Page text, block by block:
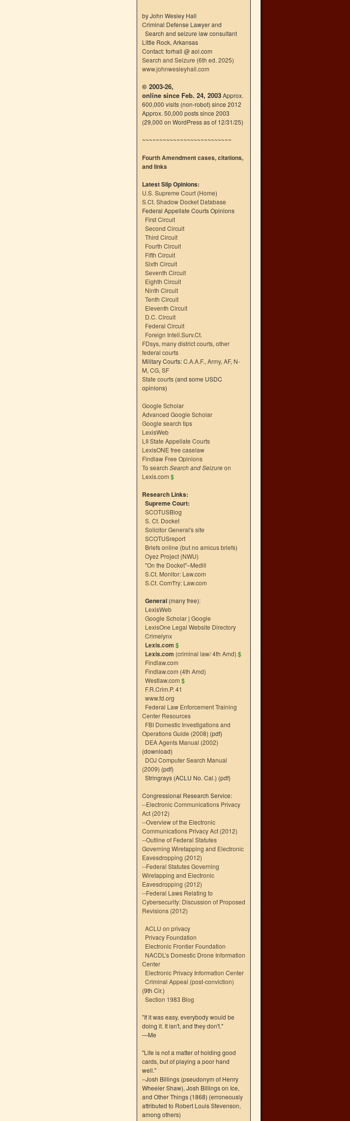
by John Wesley Hall
Criminal Defense Lawyer and
Search and seizure law consultant
Little Rock, Arkansas
Contact: forhall @ aol.com
Search and Seizure (6th ed. 2025)
www.johnwesleyhall.com
© 2003-26,
online since Feb. 24, 2003Approx.
600,000 visits (non-robot) since 2012
Approx. 50,000 posts since 2003
(29,000 on WordPress as of 12/31/25)
~~~~~~~~~~~~~~~~~~~~~~~~~~
Fourth Amendment cases, citations,
and links
Latest Slip Opinions:
U.S. Supreme Court (Home)
S.Ct. Shadow Docket Database
Federal Appellate Courts Opinions
First Circuit
Second Circuit
Third Circuit
Fourth Circuit
Fifth Circuit
Sixth Circuit
Seventh Circuit
Eighth Circuit
Ninth Circuit
Tenth Circuit
Eleventh Circuit
D.C. Circuit
Federal Circuit
Foreign Intell.Surv.Ct.
FDsys, many district courts, other
federal courts
Military Courts:C.A.A.F., Army, AF, N-
M, CG, SF
State courts (and some USDC
opinions)
Google Scholar
Advanced Google Scholar
Google search tips
LexisWeb
LII State Appellate Courts
LexisONE free caselaw
Findlaw Free Opinions
To search Search and Seizureon
Lexis.com $
Research Links:
Supreme Court:
SCOTUSBlog
S. Ct. Docket
Solicitor General's site
SCOTUSreport
Briefs online (but no amicus briefs)
Oyez Project (NWU)
"On the Docket"–Medill
S.Ct. Monitor: Law.com
S.Ct. Com't'ry: Law.com
General (many free):
LexisWeb
Google Scholar | Google
LexisOne Legal Website Directory
Crimelynx
Lexis.com $
Lexis.com (criminal law/ 4th Amd) $
Findlaw.com
Findlaw.com (4th Amd)
Westlaw.com $
F.R.Crim.P. 41
www.fd.org
Federal Law Enforcement Training
Center Resources
FBI Domestic Investigations and
Operations Guide (2008) (pdf)
DEA Agents Manual (2002)
(download)
DOJ Computer Search Manual
(2009) (pdf)
Stringrays (ACLU No. Cal.) (pdf)
Congressional Research Service:
--Electronic Communications Privacy
Act (2012)
--Overview of the Electronic
Communications Privacy Act (2012)
--Outline of Federal Statutes
Governing Wiretapping and Electronic
Eavesdropping (2012)
--Federal Statutes Governing
Wiretapping and Electronic
Eavesdropping (2012)
--Federal Laws Relating to
Cybersecurity: Discussion of Proposed
Revisions (2012)
ACLU on privacy
Privacy Foundation
Electronic Frontier Foundation
NACDL’s Domestic Drone Information
Center
Electronic Privacy Information Center
Criminal Appeal (post-conviction)
(9th Cir.)
Section 1983 Blog
"If it was easy, everybody would be
doing it. It isn't, and they don't."
—Me
"Life is not a matter of holding good
cards, but of playing a poor hand
well."
–Josh Billings (pseudonym of Henry
Wheeler Shaw), Josh Billings on Ice,
and Other Things (1868) (erroneously
attributed to Robert Louis Stevenson,
among others)